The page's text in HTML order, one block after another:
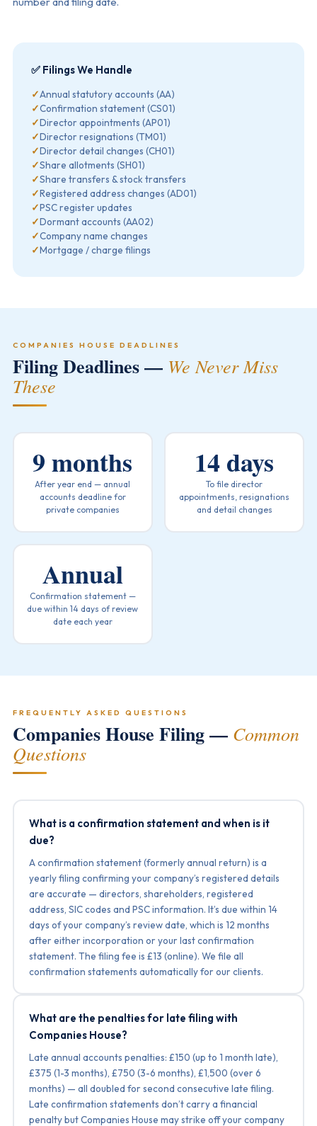
✅ Filings We Handle
✓Annual statutory accounts (AA)
✓Confirmation statement (CS01)
✓Director appointments (AP01)
✓Director resignations (TM01)
✓Director detail changes (CH01)
✓Share allotments (SH01)
✓Share transfers & stock transfers
✓Registered address changes (AD01)
✓PSC register updates
✓Dormant accounts (AA02)
✓Company name changes
✓Mortgage / charge filings
COMPANIES HOUSE DEADLINES
Filing Deadlines — We Never Miss
These
9 months
After year end — annual
accounts deadline for
private companies
14 days
To file director
appointments, resignations
and detail changes
Annual
Confirmation statement —
due within 14 days of review
date each year
FREQUENTLY ASKED QUESTIONS
Companies House Filing — Common
Questions
What is a confirmation statement and when is it
due?
A confirmation statement (formerly annual return) is a
yearly filing confirming your company’s registered details
are accurate — directors, shareholders, registered
address, SIC codes and PSC information. It’s due within 14
days of your company’s review date, which is 12 months
after either incorporation or your last confirmation
statement. The filing fee is £13 (online). We file all
confirmation statements automatically for our clients.
What are the penalties for late filing with
Companies House?
Late annual accounts penalties: £150 (up to 1 month late),
£375 (1-3 months), £750 (3-6 months), £1,500 (over 6
months) — all doubled for second consecutive late filing.
Late confirmation statements don’t carry a financial
penalty but Companies House may strike off your company